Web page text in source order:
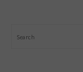
Search